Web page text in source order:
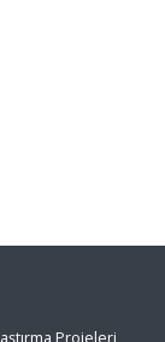
Projeleri